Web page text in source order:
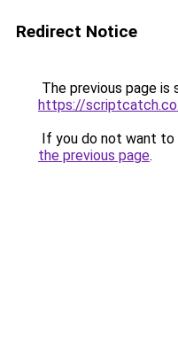
Redirect Notice
The previous page is
https://
If you do not want to
the previous page.